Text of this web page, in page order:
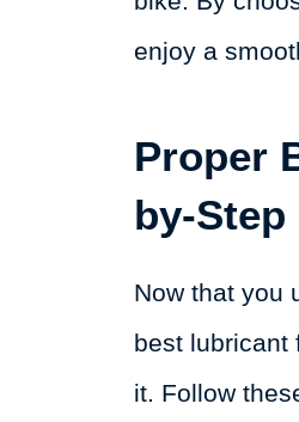
enjoy a
Proper
by-Step
Now that you
best lubricant
it. Follow